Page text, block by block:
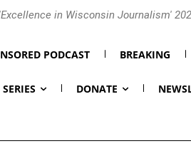
in Wisconsin Journalism'
PODCAST BREAKING
DONATE
He Will